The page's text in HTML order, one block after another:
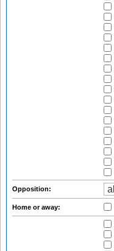
Opposition:
Home or away: